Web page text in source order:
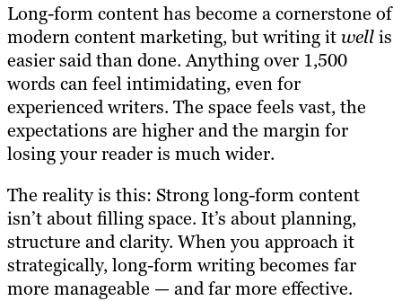
Long-form content has become a cornerstone of
modern content marketing, but writing itwellis
easier said than done. Anything over 1,500
words can feel intimidating, even for
experienced writers. The space feels vast, the
expectations are higher and the margin for
losing your reader is much wider.
The reality is this: Strong long-form content
isn’t about filling space. It’s about planning,
structure and clarity. When you approach it
strategically, long-form writing becomes far
more manageable — and far more effective.